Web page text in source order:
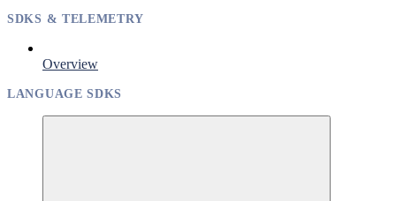
SDKS & TELEMETRY
Overview
LANGUAGE SDKS